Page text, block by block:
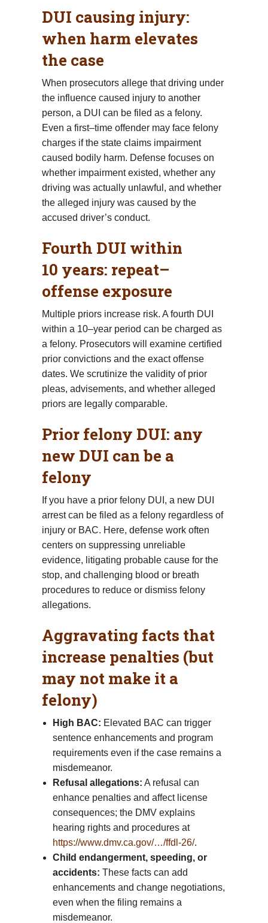
DUI causing injury:
when harm elevates
the case
When prosecutors allege that driving under
the influence caused injury to another
person, a DUI can be filed as a felony.
Even a first–time offender may face felony
charges if the state claims impairment
caused bodily harm. Defense focuses on
whether impairment existed, whether any
driving was actually unlawful, and whether
the alleged injury was caused by the
accused driver’s conduct.
Fourth DUI within
10 years: repeat–
offense exposure
Multiple priors increase risk. A fourth DUI
within a 10–year period can be charged as
a felony. Prosecutors will examine certified
prior convictions and the exact offense
dates. We scrutinize the validity of prior
pleas, advisements, and whether alleged
priors are legally comparable.
Prior felony DUI: any
new DUI can be a
felony
If you have a prior felony DUI, a new DUI
arrest can be filed as a felony regardless of
injury or BAC. Here, defense work often
centers on suppressing unreliable
evidence, litigating probable cause for the
stop, and challenging blood or breath
procedures to reduce or dismiss felony
allegations.
Aggravating facts that
increase penalties (but
may not make it a
felony)
High BAC: Elevated BAC can trigger
sentence enhancements and program
requirements even if the case remains a
misdemeanor.
Refusal allegations: A refusal can
enhance penalties and affect license
consequences; the DMV explains
hearing rights and procedures at
https://www.dmv.ca.gov/…/ffdl-26/.
Child endangerment, speeding, or
accidents: These facts can add
enhancements and change negotiations,
even when the filing remains a
misdemeanor.